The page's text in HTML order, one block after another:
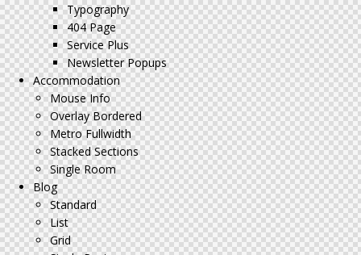
Typography
404 Page
Service Plus
Newsletter Popups
Accommodation
Mouse Info
Overlay Bordered
Metro Fullwidth
Stacked Sections
Single Room
Blog
Standard
List
Grid